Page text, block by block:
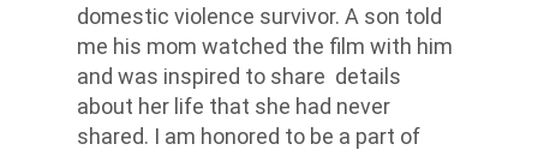
domestic violence survivor. A son told
me his mom watched the film with him
and was inspired to share details
about her life that she had never
shared. I am honored to be a part of